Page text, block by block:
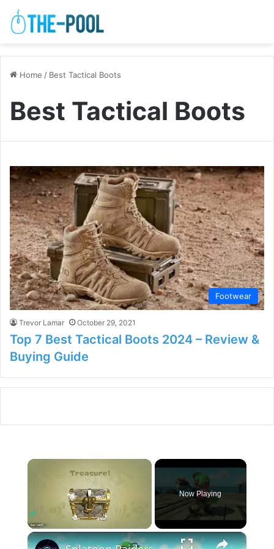
Home / Best Tactical Boots
Best Tactical Boots
Footwear
Trevor Lamar October 29, 2021
Top 7 Best Tactical Boots 2024 – Review &
Buying Guide
×
Unmute
Now Playing
×